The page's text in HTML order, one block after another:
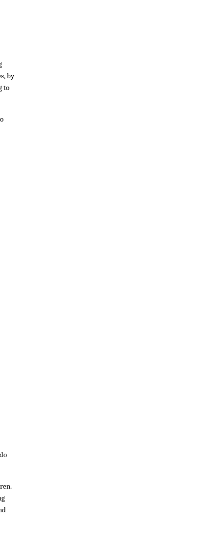
by
to